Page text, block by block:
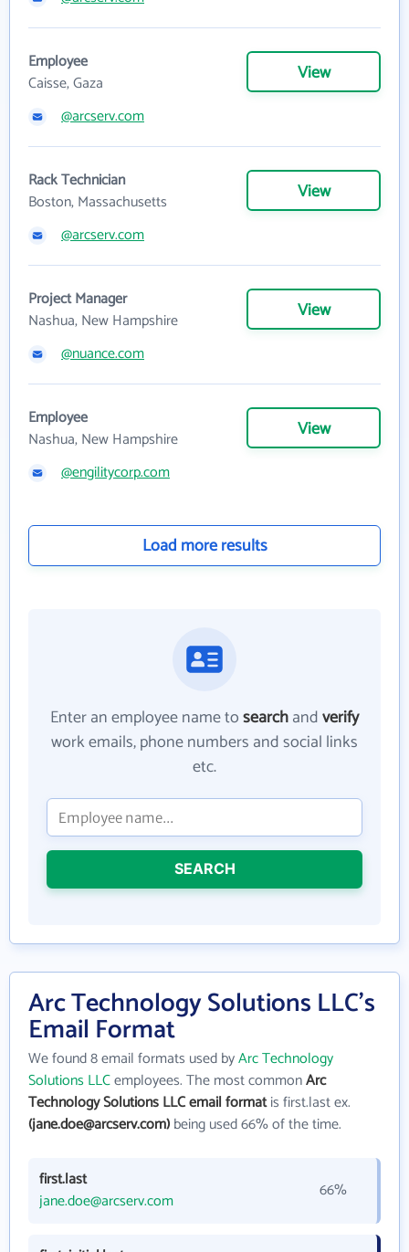
Employee
Caisse, Gaza
View
@arcserv.com
Rack Technician
Boston, Massachusetts
View
@arcserv.com
Project Manager
Nashua, New Hampshire
View
@nuance.com
Employee
Nashua, New Hampshire
View
@engilitycorp.com
Load more results
Enter an employee name tosearchandverify
work emails, phone numbers and social links
etc.
SEARCH
Arc Technology Solutions LLC's
Email Format
We found 8 email formats used byArc Technology
Solutions LLCemployees. The most commonArc
Technology Solutions LLC email formatis first.last ex.
(jane.doe@arcserv.com)being used 66% of the time.
first.last
jane.doe@arcserv.com
66%